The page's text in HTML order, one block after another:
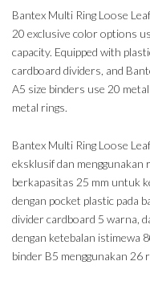
Bantex Multi Ring Loose
20 exclusive color options
capacity. Equipped with
cardboard dividers, and
A5 size binders use 20
metal rings.
Bantex Multi Ring Loose
eksklusif dan menggunakan
berkapasitas 25 mm untuk
dengan pocket plastic pada
divider cardboard 5 warna,
dengan ketebalan istimewa
binder B5 menggunakan 26